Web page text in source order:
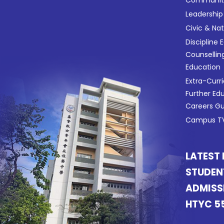
Leadership
Civic &
Discipline
Education
Extra-
Further
Careers
Campus
LATEST
HTYC